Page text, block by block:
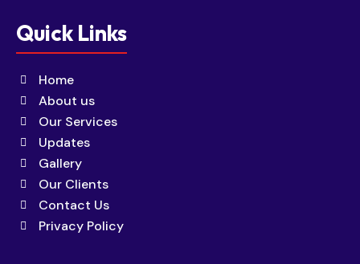
Quick Links
Home
About us
Our Services
Updates
Gallery
Our Clients
Contact Us
Privacy Policy